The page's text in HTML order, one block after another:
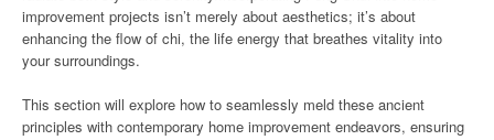
improvement projects isn’t merely about aesthetics; it’s about
enhancing the flow of chi, the life energy that breathes vitality into
your surroundings.
This section will explore how to seamlessly meld these ancient
principles with contemporary home improvement endeavors, ensuring